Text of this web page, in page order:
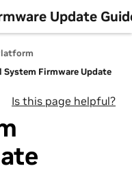
Update
System Firmware Update
Is this page helpful?